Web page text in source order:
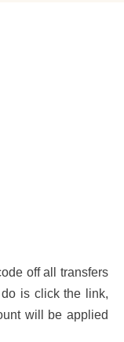
off all transfers
is click the link,
will be applied